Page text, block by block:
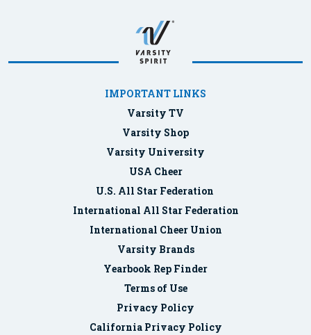
IMPORTANT LINKS
Varsity TV
Varsity Shop
Varsity University
USA Cheer
U.S. All Star Federation
International All Star Federation
International Cheer Union
Varsity Brands
Yearbook Rep Finder
Terms of Use
Privacy Policy
California Privacy Policy